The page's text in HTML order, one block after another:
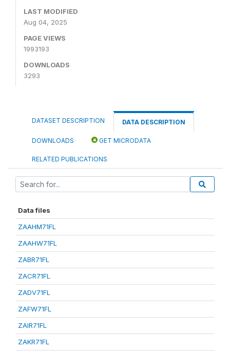
LAST MODIFIED
Aug 04, 2025
PAGE VIEWS
1993193
DOWNLOADS
3293
DATASET DESCRIPTION DATA DESCRIPTION
DOWNLOADS GET MICRODATA
RELATED PUBLICATIONS
Data files
ZAAHM71FL
ZAAHW71FL
ZABR71FL
ZACR71FL
ZADV71FL
ZAFW71FL
ZAIR71FL
ZAKR71FL